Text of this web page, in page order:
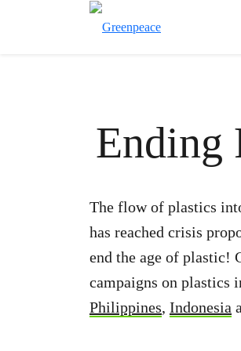
Ending
The flow of plastics
has reached crisis
end the age of plastic!
campaigns on plastics
Philippines, Indonesia